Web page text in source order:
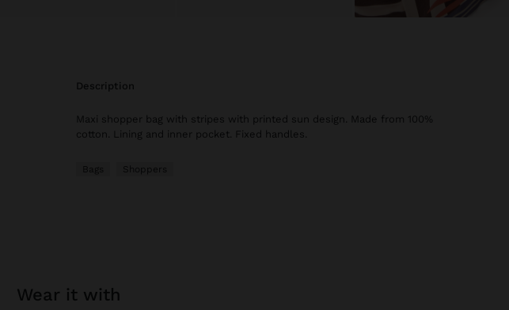
description
Maxi shopper bag with stripes with printed sun design. Made from 100%
cotton. Lining and inner pocket. Fixed handles.
Bags Shoppers
wear it with